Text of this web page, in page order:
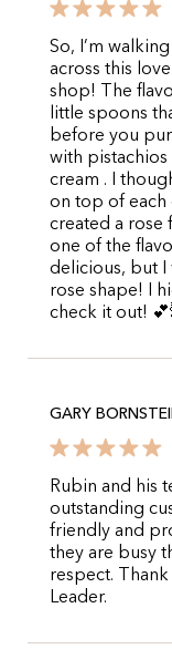
So, I’m
across this
shop! The
little spoons
before you
with pistachios
cream . I
on top of each
created a rose
one of the
delicious, but I
rose shape! I
check it out!
GARY
Rubin and his
outstanding
friendly and
they are busy
respect.
Leader.